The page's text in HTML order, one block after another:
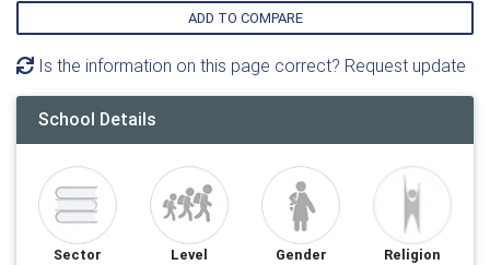
ADD TO COMPARE
Is the information on this page correct? Request update
School Details
Sector
Level
Gender
Religion